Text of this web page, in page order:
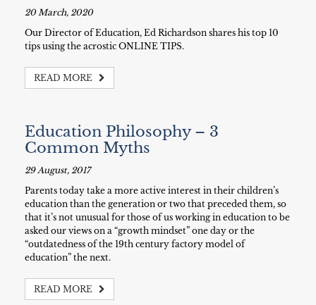
20 March, 2020
Our Director of Education, Ed Richardson shares his top 10
tips using the acrostic ONLINE TIPS.
READ MORE
Education Philosophy – 3
Common Myths
29 August, 2017
Parents today take a more active interest in their children’s
education than the generation or two that preceded them, so
that it’s not unusual for those of us working in education to be
asked our views on a “growth mindset” one day or the
“outdatedness of the 19th century factory model of
education” the next.
READ MORE